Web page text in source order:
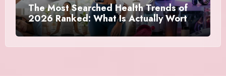
The Most Searched Health Trends of
2026 Ranked: What Is Actually Worth
Your Time and What Is Just Marketing